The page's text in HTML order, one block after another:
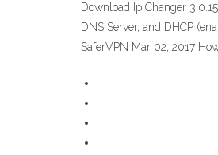
Download Ip Changer
DNS Server, and DHCP
SaferVPN Mar 02, 2017